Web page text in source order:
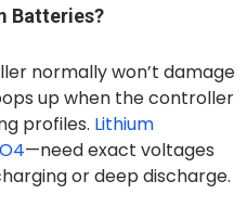
Batteries?
normally won’t damage
up when the controller
profiles. Lithium
—need exact voltages
or deep discharge.